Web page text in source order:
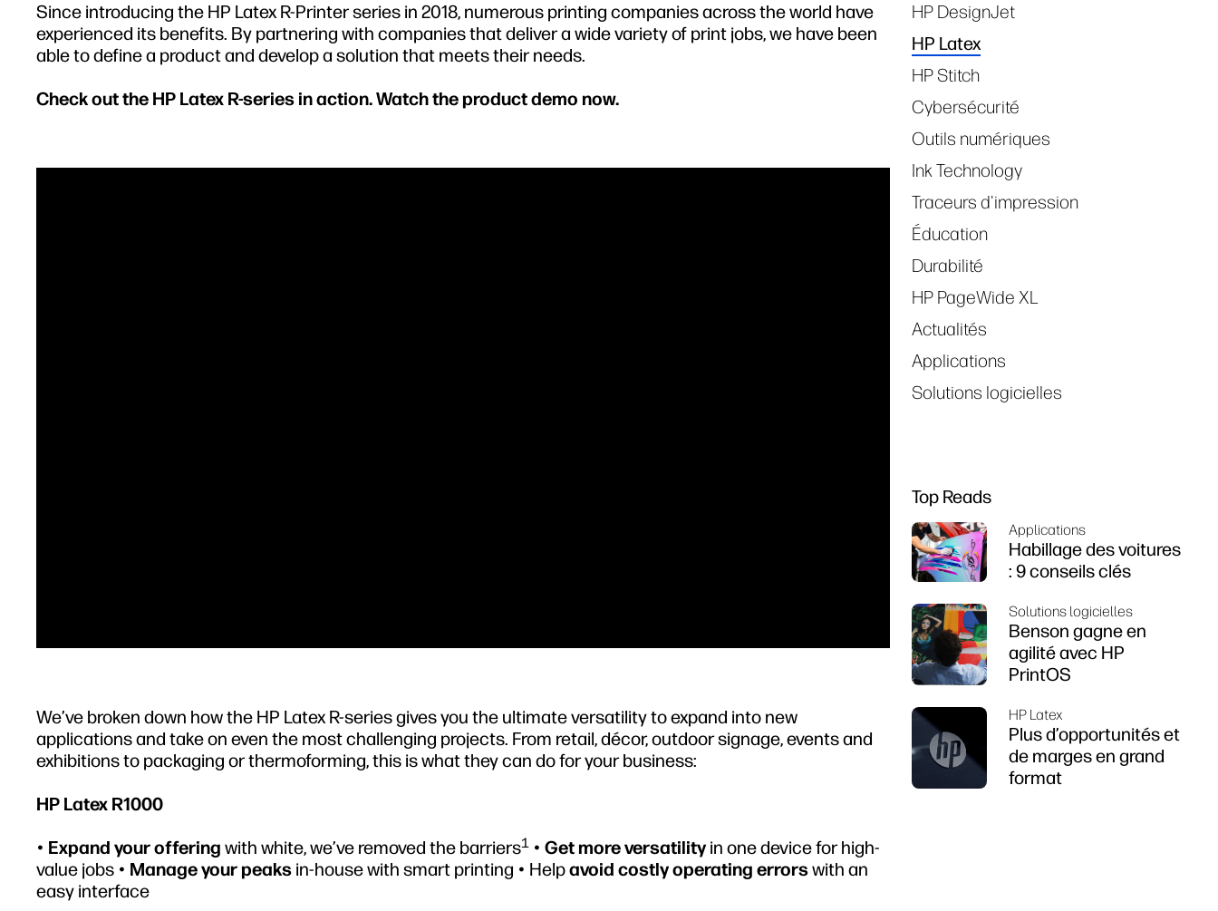
Since introducing the HP Latex R-Printer series in 2018, numerous printing companies across the world have
experienced its benefits. By partnering with companies that deliver a wide variety of print jobs, we have been
able to define a product and develop a solution that meets their needs.
Check out the HP Latex R-series in action. Watch the product demo now.
We’ve broken down how the HP Latex R-series gives you the ultimate versatility to expand into new
applications and take on even the most challenging projects. From retail, décor, outdoor signage, events and
exhibitions to packaging or thermoforming, this is what they can do for your business:
HP Latex R1000
• Expand your offering with white, we’ve removed the barriers1 • Get more versatility in one device for high-
value jobs • Manage your peaks in-house with smart printing • Helpavoid costly operating errorswith an
easy interface
Tags
HP DesignJet
HP Latex
HP Stitch
Cybersécurité
Outils numériques
Ink Technology
Traceurs d'impression
Éducation
Durabilité
HP PageWide XL
Actualités
Applications
Solutions logicielles
Top Reads
Applications
Habillage des voitures
: 9 conseils clés
Solutions logicielles
Benson gagne en
agilité avec HP
PrintOS
HP Latex
Plus d’opportunités et
de marges en grand
format